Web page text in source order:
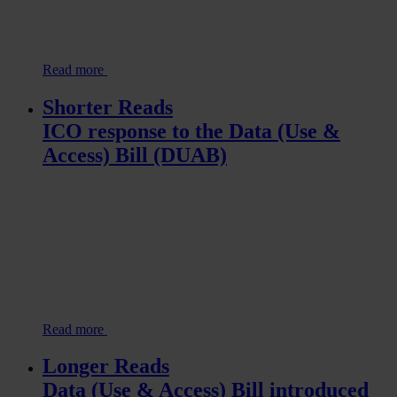
Read more
Shorter Reads
ICO response to the Data (Use &
Access) Bill (DUAB)
Read more
Longer Reads
Data (Use & Access) Bill introduced